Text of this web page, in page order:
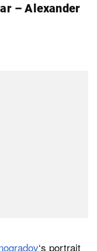
– Alexander
‘s portrait